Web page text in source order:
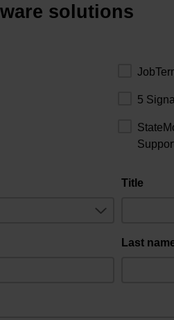
solutions
5
Title
Last